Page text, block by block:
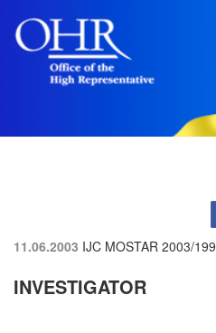
11.06.2003 IJC MOSTAR 2003/199
INVESTIGATOR